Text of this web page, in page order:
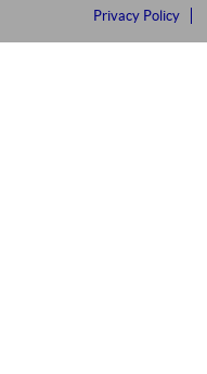
Privacy Policy